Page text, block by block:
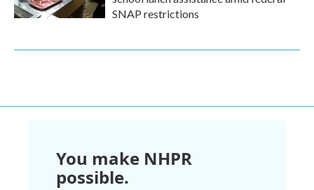
SNAP restrictions
You make NHPR
possible.